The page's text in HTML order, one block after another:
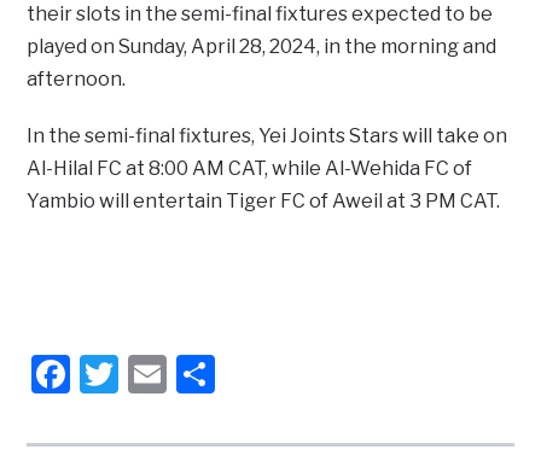
their slots in the semi-final fixtures expected to be
played on Sunday, April 28, 2024, in the morning and
afternoon.
In the semi-final fixtures, Yei Joints Stars will take on
Al-Hilal FC at 8:00 AM CAT, while Al-Wehida FC of
Yambio will entertain Tiger FC of Aweil at 3 PM CAT.
Facebook
Twitter
Email